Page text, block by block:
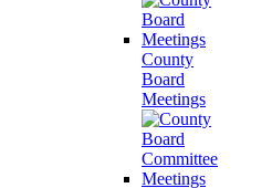
County
Board
Meetings